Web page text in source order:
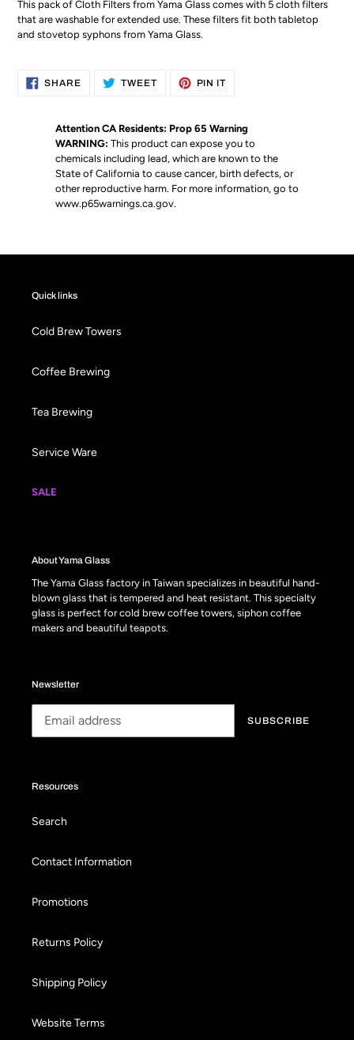
This pack of Cloth Filters from Yama Glass comes with 5 cloth filters
that are washable for extended use. These filters fit both tabletop
and stovetop syphons from Yama Glass.
SHARESHARE TWEETTWEET PIN IT
Attention CA Residents: Prop 65 Warning
WARNING: This product can expose you to
chemicals including lead, which are known to the
State of California to cause cancer, birth defects, or
other reproductive harm. For more information, go to
www.p65warnings.ca.gov.
Quick links
Cold Brew Towers
Coffee Brewing
Tea Brewing
Service Ware
SALE
About Yama Glass
The Yama Glass factory in Taiwan specializes in beautiful hand-
blown glass that is tempered and heat resistant. This specialty
glass is perfect for cold brew coffee towers, siphon coffee
makers and beautiful teapots.
Newsletter
SUBSCRIBE
Resources
Search
Contact Information
Promotions
Returns Policy
Shipping Policy
Website Terms